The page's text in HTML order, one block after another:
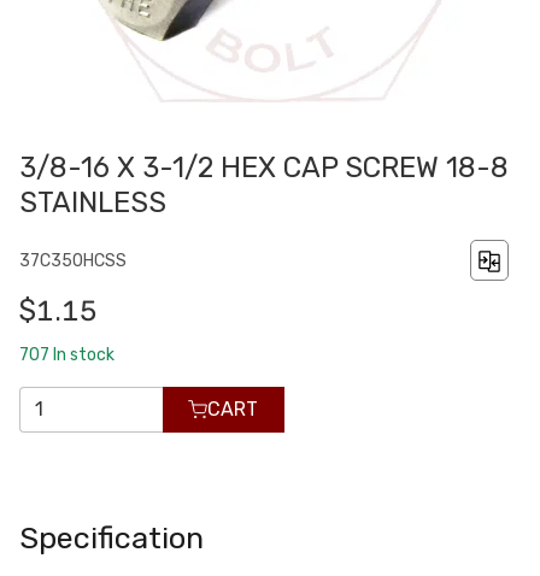
3/8-16 X 3-1/2 HEX CAP SCREW 18-8
STAINLESS
37C350HCSS
$1.15
707 In stock
CART
Specification